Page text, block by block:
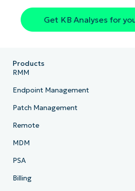
Get KB Analyses for
Country
Products
RMM
Endpoint Management
Patch Management
Remote
MDM
PSA
Billing